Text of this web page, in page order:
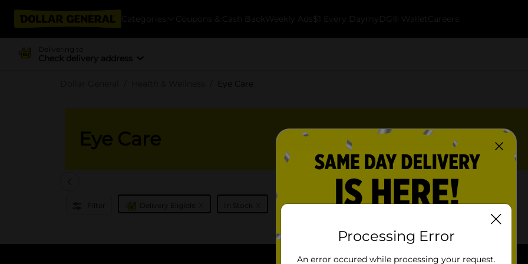
Categories Coupons & Cash Back Weekly Ads $1 Every Day myDG® Wallet Careers
Delivering to
Check delivery address
Eye Care
Eye Care
Filter Delivery Eligible In Stock
Processing Error
An error occured while processing your request.